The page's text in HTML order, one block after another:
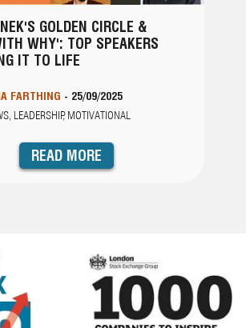
GOLDEN CIRCLE &
WHY': TOP SPEAKERS
IT TO LIFE
FARTHING - 25/09/2025
LEADERSHIP, MOTIVATIONAL
READ MORE